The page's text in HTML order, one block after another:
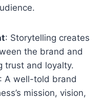
: Storytelling creates
the brand and
trust and loyalty.
: A well-told brand
mission, vision,